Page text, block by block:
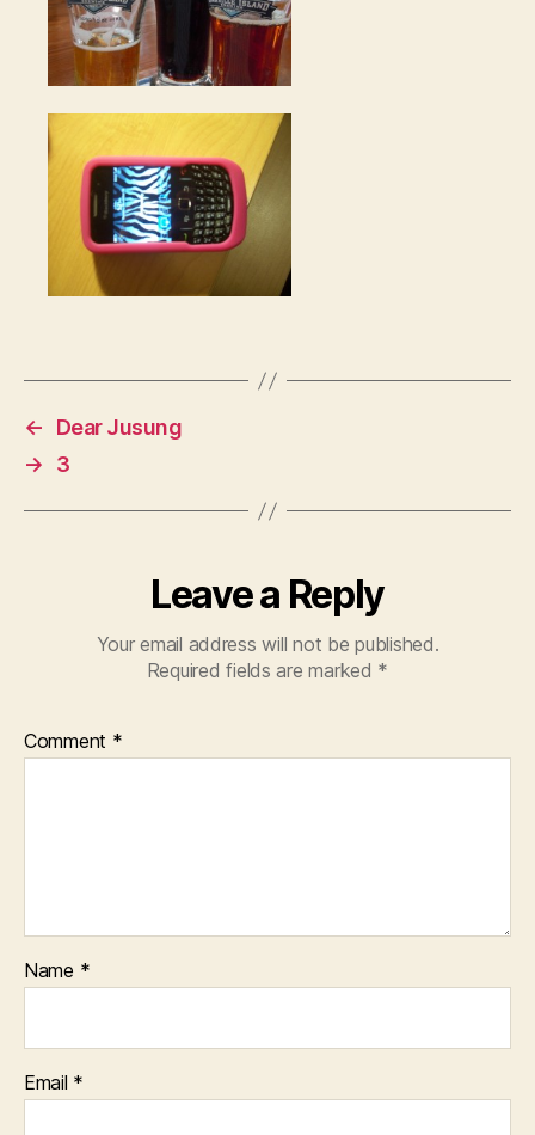
←
Dear Jusung
→
3
Leave a Reply
Your email address will not be published.
Required fields are marked *
Comment *
Name *
Email *